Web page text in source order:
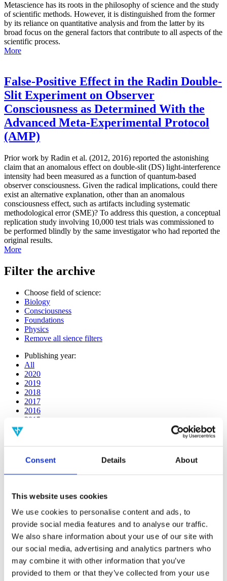
Consent Details About
This website uses cookies
We use cookies to personalise content and ads, to
provide social media features and to analyse our traffic.
We also share information about your use of our site with
our social media, advertising and analytics partners who
may combine it with other information that you’ve
provided to them or that they’ve collected from your use
Metascience has its roots in the philosophy of science and the study
of scientific methods. However, it is distinguished from the former
by its reliance on quantitative analysis and from the latter by its
broad focus on the general factors that contribute to all aspects of the
scientific process.
More
False-Positive Effect in the Radin Double-
Slit Experiment on Observer
Consciousness as Determined With the
Advanced Meta-Experimental Protocol
(AMP)
Prior work by Radin et al. (2012, 2016) reported the astonishing
claim that an anomalous effect on double-slit (DS) light-interference
intensity had been measured as a function of quantum-based
observer consciousness. Given the radical implications, could there
exist an alternative explanation, other than an anomalous
consciousness effect, such as artifacts including systematic
methodological error (SME)? To address this question, a conceptual
replication study involving 10,000 test trials was commissioned to
be performed blindly by the same investigator who had reported the
original results.
More
Filter the archive
Choose field of science:
Biology
Consciousness
Foundations
Physics
Remove all sience filters
Publishing year:
All
2020
2019
2018
2017
2016
2015
2011
2009
2008
Publishing year:
2014
All
2020
2019
2018
2017
2016
2015